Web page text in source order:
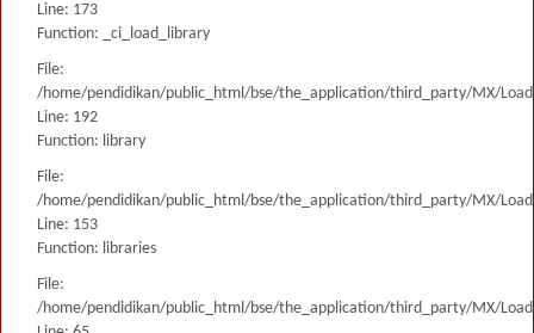
Line: 173
Function: _ci_load_library
File:
/home/pendidikan/public_html/bse/the_application/third_party/MX/
Line: 192
Function: library
File:
/home/pendidikan/public_html/bse/the_application/third_party/MX/
Line: 153
Function: libraries
File:
/home/pendidikan/public_html/bse/the_application/third_party/MX/